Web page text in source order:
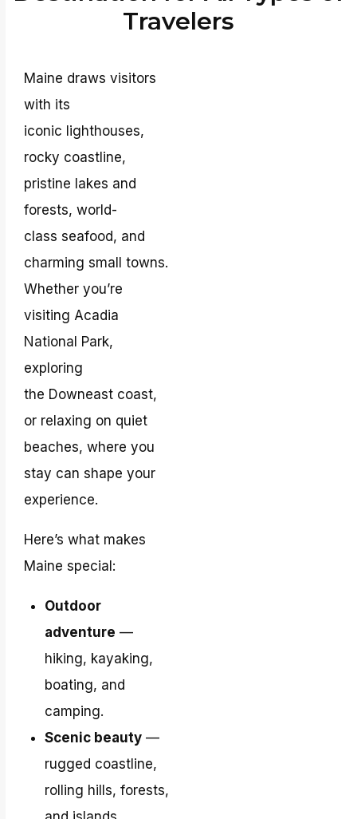
Travelers
Maine draws visitors
with its
iconic lighthouses,
rocky coastline,
pristine lakes and
forests, world-
class seafood, and
charming small towns.
Whether you’re
visiting Acadia
National Park,
exploring
the Downeast coast,
or relaxing on quiet
beaches, where you
stay can shape your
experience.
Here’s what makes
Maine special:
Outdoor
adventure —
hiking, kayaking,
boating, and
camping.
Scenic beauty—
rugged coastline,
rolling hills, forests,